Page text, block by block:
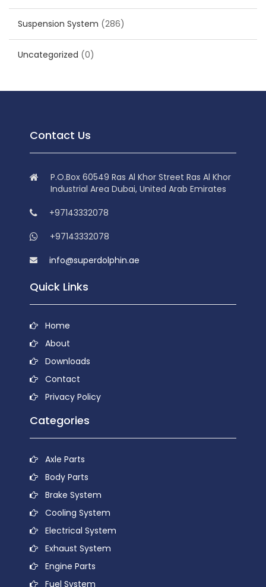
Suspension System (286)
Uncategorized (0)
Contact Us
P.O.Box 60549 Ras Al Khor Street Ras Al Khor
Industrial Area Dubai, United Arab Emirates
+97143332078
+97143332078
info@superdolphin.ae
Quick Links
Home
About
Downloads
Contact
Privacy Policy
Categories
Axle Parts
Body Parts
Brake System
Cooling System
Electrical System
Exhaust System
Engine Parts
Fuel System